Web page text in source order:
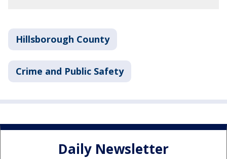
Hillsborough County
Crime and Public Safety
Daily Newsletter